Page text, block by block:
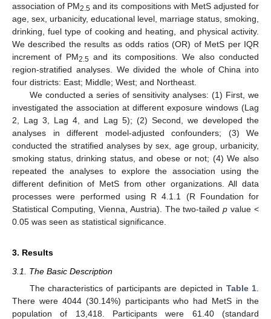
association of PM2.5 and its compositions with MetS adjusted for
age, sex, urbanicity, educational level, marriage status, smoking,
drinking, fuel type of cooking and heating, and physical activity.
We described the results as odds ratios (OR) of MetS per IQR
increment of PM2.5 and its compositions. We also conducted
region-stratified analyses. We divided the whole of China into
four districts: East; Middle; West; and Northeast.
We conducted a series of sensitivity analyses: (1) First, we
investigated the association at different exposure windows (Lag
2, Lag 3, Lag 4, and Lag 5); (2) Second, we developed the
analyses in different model-adjusted confounders; (3) We
conducted the stratified analyses by sex, age group, urbanicity,
smoking status, drinking status, and obese or not; (4) We also
repeated the analyses to explore the association using the
different definition of MetS from other organizations. All data
processes were performed using R 4.1.1 (R Foundation for
Statistical Computing, Vienna, Austria). The two-tailedp value <
0.05 was seen as statistical significance.
3. Results
3.1. The Basic Description
The characteristics of participants are depicted in Table 1
There were 4044 (30.14%) participants who had MetS in the
population of 13,418. Participants were 61.40 (standard